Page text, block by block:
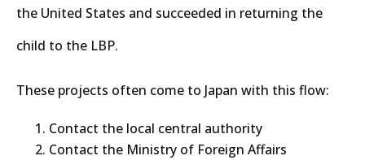
the United States and succeeded in returning the
child to the LBP.
These projects often come to Japan with this flow:
Contact the local central authority
Contact the Ministry of Foreign Affairs